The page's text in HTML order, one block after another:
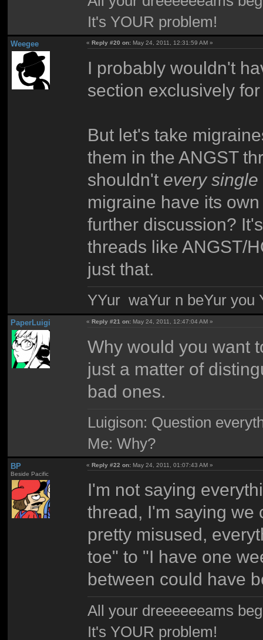
It's YOUR problem!
Weegee «Reply #20 on: May 24, 2011, 12:31:59 AM »
I probably wouldn't
section exclusively
But let's take
them in the ANGST
shouldn't every single
migraine have its
further discussion?
threads like ANGST/
just that.
YYur waYur n beYur you
PaperLuigi «Reply #21 on: May 24, 2011, 12:47:04 AM »
Why would you want
just a matter of
bad ones.
Luigison: Question
Me: Why?
BP
Beside Pacific
«Reply #22 on: May 24, 2011, 01:07:43 AM »
I'm not saying
thread, I'm saying we
pretty misused,
toe" to "I have one
between could have
All your dreeeeeeams
It's YOUR problem!